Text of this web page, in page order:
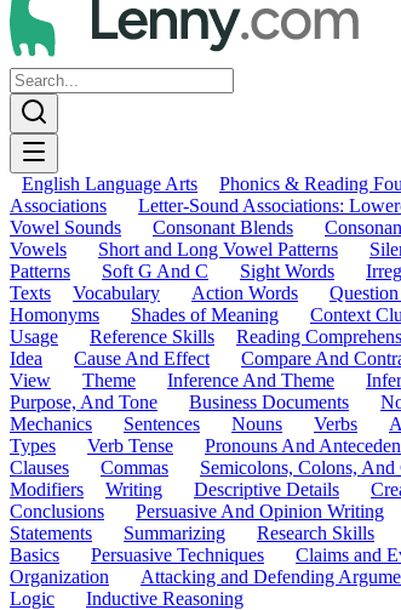
English Language Arts Phonics & Reading
Associations
Letter-Sound Associations:
Vowel Sounds
Consonant Blends
Vowels
Short and Long Vowel Patterns
Patterns
Soft G And C Sight Words
Texts
Vocabulary Action Words
Homonyms
Shades of Meaning Context
Usage
Reference Skills Reading
Idea
Cause And Effect Compare And
View
Theme Inference And Theme
Purpose, And Tone
Business Documents
Mechanics
Sentences Nouns Verbs
Types
Verb Tense Pronouns And
Clauses
Commas Semicolons, Colons, And
Modifiers
Writing Descriptive Details
Conclusions
Persuasive And Opinion Writing
Statements
Summarizing Research Skills
Basics
Persuasive Techniques Claims and
Organization
Attacking and Defending
Logic
Inductive Reasoning